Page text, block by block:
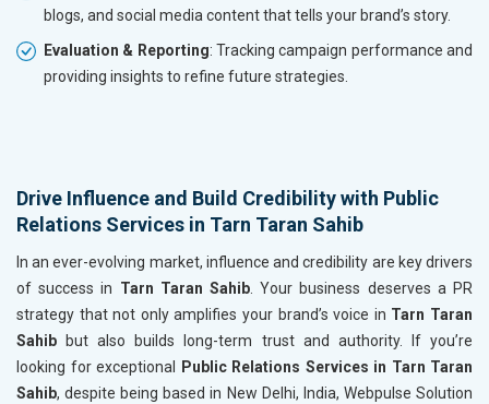
blogs, and social media content that tells your brand’s story.
Evaluation & Reporting: Tracking campaign performance and
providing insights to refine future strategies.
Drive Influence and Build Credibility with Public
Relations Services in Tarn Taran Sahib
In an ever-evolving market, influence and credibility are key drivers
of success in Tarn Taran Sahib . Your business deserves a PR
strategy that not only amplifies your brand’s voice in Tarn Taran
Sahib but also builds long-term trust and authority. If you’re
looking for exceptional
Public Relations Services in Tarn Taran
Sahib, despite being based in New Delhi, India, Webpulse Solution